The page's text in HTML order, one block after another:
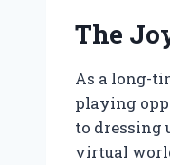
The
As a long-
playing
to dressing
virtual